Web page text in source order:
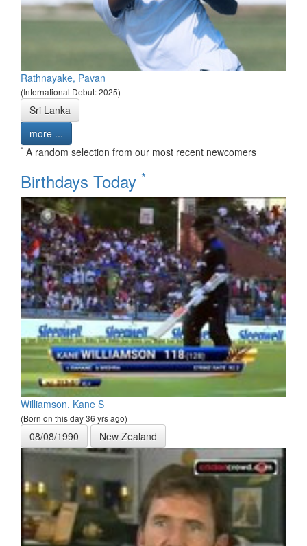
Rathnayake, Pavan
(International Debut: 2025)
Sri Lanka
more ...
* A random selection from our most recent newcomers
Birthdays Today *
Williamson, Kane S
(Born on this day 36 yrs ago)
08/08/1990 New Zealand